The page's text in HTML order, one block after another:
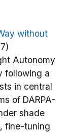
without
Autonomy
following a
in central
of DARPA-
shade
fine-tuning